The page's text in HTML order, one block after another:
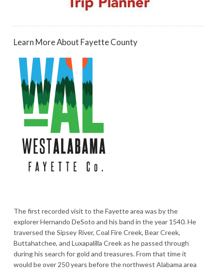
Learn More About Fayette County
The first recorded visit to the Fayette area was by the
explorer Hernando DeSoto and his band in the year 1540. He
traversed the Sipsey River, Coal Fire Creek, Bear Creek,
Buttahatchee, and Luxapalilla Creek as he passed through
during his search for gold and treasures. From that time it
would be over 250 years before the northwest Alabama area